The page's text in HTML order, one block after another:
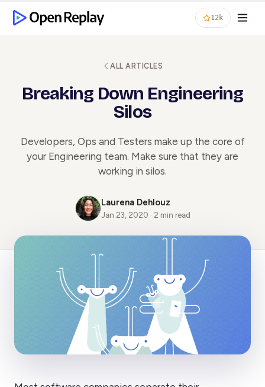
12k
ALL ARTICLES
Breaking Down Engineering
Silos
Developers, Ops and Testers make up the core of
your Engineering team. Make sure that they are
working in silos.
Laurena Dehlouz
Jan 23, 2020 · 2 min read